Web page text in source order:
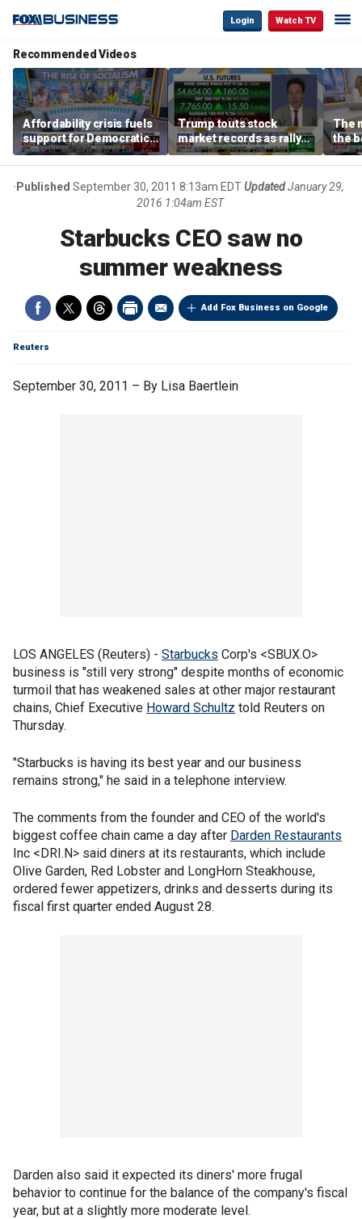
Login Watch TV
Recommended Videos
Affordability crisis fuels
support for Democratic
Socialists of America
Trump touts stock
market records as rally
broadens beyond tech
The
the
Published September 30, 2011 8:13am EDTUpdated January 29,
2016 1:04am EST
Starbucks CEO saw no
summer weakness
Add Fox Business on Google
Reuters
September 30, 2011 – By Lisa Baertlein
LOS ANGELES (Reuters) - Starbucks Corp's <SBUX.O>
business is "still very strong" despite months of economic
turmoil that has weakened sales at other major restaurant
chains, Chief Executive Howard Schultz told Reuters on
Thursday.
"Starbucks is having its best year and our business
remains strong," he said in a telephone interview.
The comments from the founder and CEO of the world's
biggest coffee chain came a day after Darden Restaurants
Inc <DRI.N> said diners at its restaurants, which include
Olive Garden, Red Lobster and LongHorn Steakhouse,
ordered fewer appetizers, drinks and desserts during its
fiscal first quarter ended August 28.
Darden also said it expected its diners' more frugal
behavior to continue for the balance of the company's fiscal
year, but at a slightly more moderate level.